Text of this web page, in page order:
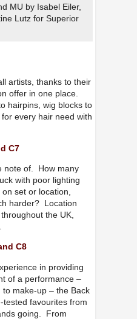
MU by Isabel Eiler,
Lutz for Superior
artists, thanks to their
offer in one place.
hairpins, wig blocks to
every hair need with
C7
note of. How many
with poor lighting
set or location,
harder? Location
the UK,
C8
in providing
of a performance –
make-up – the Back
tested favourites from
going. From